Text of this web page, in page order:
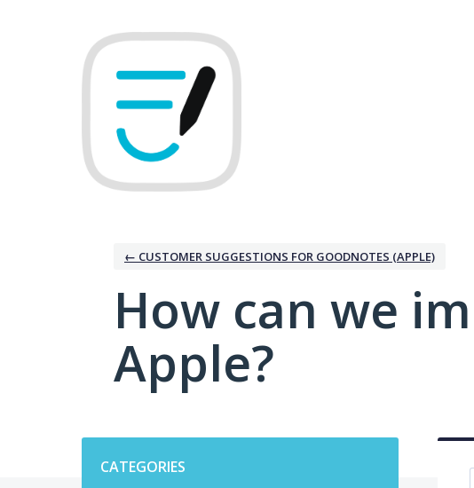
← CUSTOMER SUGGESTIONS FOR GOODNOTES (APPLE)
How can we
Apple?
CATEGORIES